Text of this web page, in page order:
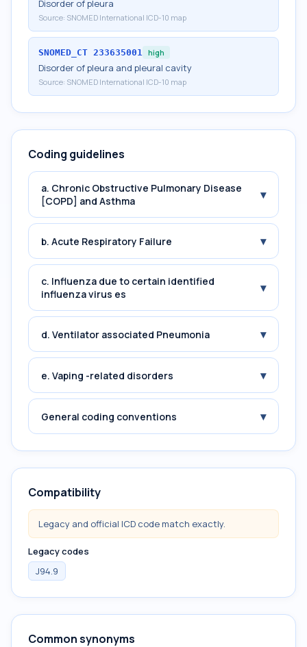
Disorder of pleura
Source: SNOMED International ICD-10 map
SNOMED_CT 233635001 high
Disorder of pleura and pleural cavity
Source: SNOMED International ICD-10 map
Coding guidelines
a. Chronic Obstructive Pulmonary Disease
[COPD] and Asthma
▾
b. Acute Respiratory Failure ▾
c. Influenza due to certain identified
influenza virus es
▾
d. Ventilator associated Pneumonia ▾
e. Vaping -related disorders ▾
General coding conventions ▾
Compatibility
Legacy and official ICD code match exactly.
Legacy codes
J94.9
Common synonyms